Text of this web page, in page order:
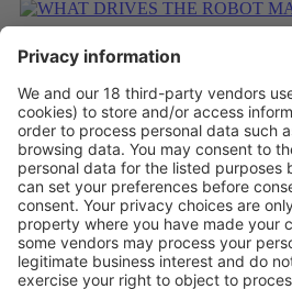
WHAT DRIVES THE ROBOT
More
CONSIDERING THE CARBON
REFITTING
More
Vistor Pre-registration Booth Application
Visitor Pre-
BoothApplication